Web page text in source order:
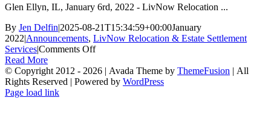
Glen Ellyn, IL, January 6rd, 2022 - LivNow Relocation ...
By Jen Delfin|2025-08-21T15:34:59+00:00January
2022|Announcements, LivNow Relocation & Estate Settlement
Services|Comments Offon
Relocation
Launch
Read More
© Copyright 2012 - 2026 | Avada Theme by ThemeFusion | All
Rights Reserved | Powered by WordPress
Facebook
X
Instagram
YouTube
LinkedIn
Tiktok
Page load link